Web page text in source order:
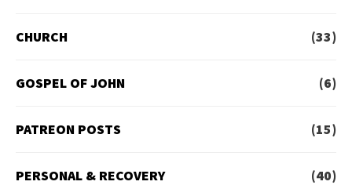
CHURCH (33)
GOSPEL OF JOHN (6)
PATREON POSTS (15)
PERSONAL & RECOVERY (40)